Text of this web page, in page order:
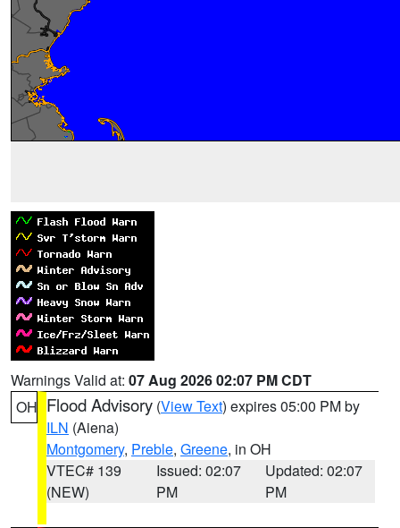
Warnings Valid at: 07 Aug 2026 02:07 PM CDT
OH Flood Advisory (View Text) expires 05:00 PM by
ILN (Aiena)
Montgomery, Preble, Greene, in OH
VTEC# 139
(NEW)
Issued: 02:07
PM
Updated: 02:07
PM